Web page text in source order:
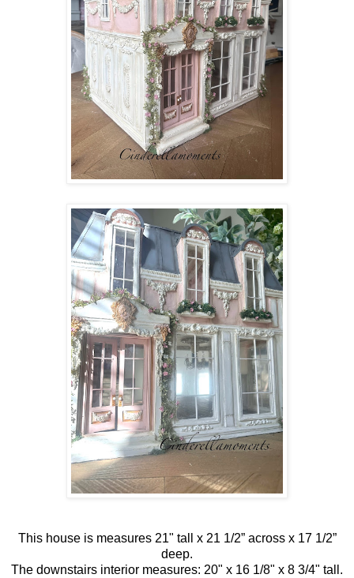
This house is measures 21" tall x 21 1/2” across x 17 1/2”
deep.
The downstairs interior measures: 20" x 16 1/8" x 8 3/4" tall.